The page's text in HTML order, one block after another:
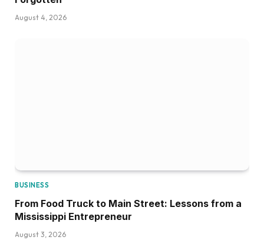
August 4, 2026
BUSINESS
From Food Truck to Main Street: Lessons from a
Mississippi Entrepreneur
August 3, 2026